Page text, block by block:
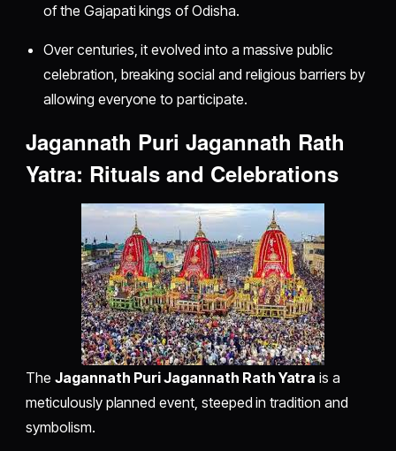
of the Gajapati kings of Odisha.
Over centuries, it evolved into a massive public
celebration, breaking social and religious barriers by
allowing everyone to participate.
Jagannath Puri Jagannath Rath
Yatra: Rituals and Celebrations
The Jagannath Puri Jagannath Rath Yatra is a
meticulously planned event, steeped in tradition and
symbolism.